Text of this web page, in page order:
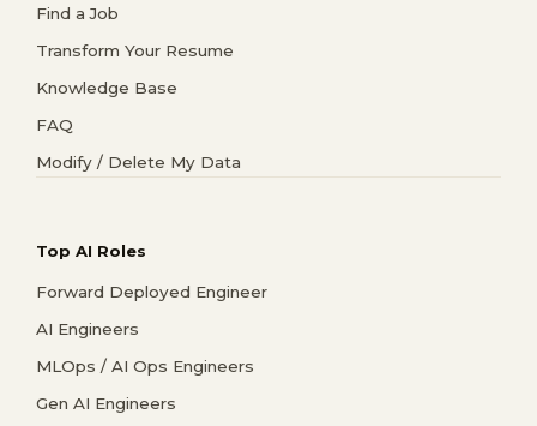
Find a Job
Transform Your Resume
Knowledge Base
FAQ
Modify / Delete My Data
Top AI Roles
Forward Deployed Engineer
AI Engineers
MLOps / AI Ops Engineers
Gen AI Engineers